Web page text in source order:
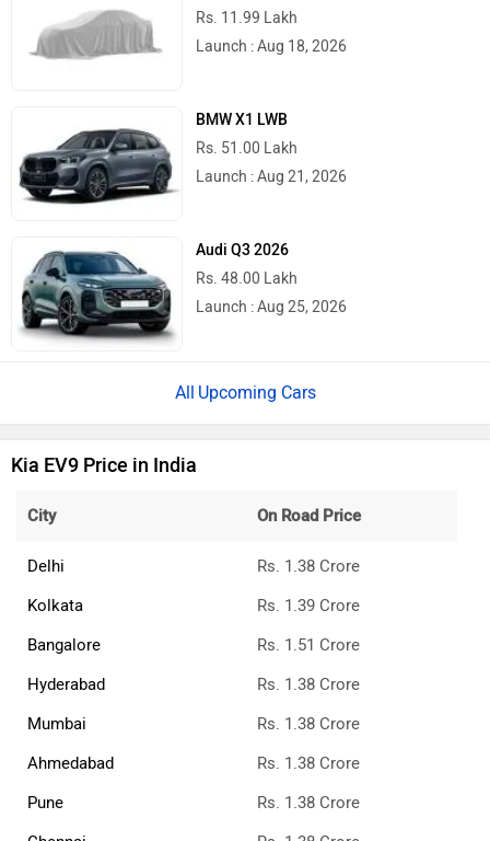
Rs. 11.99 Lakh
Launch : Aug 18, 2026
BMW X1 LWB
Rs. 51.00 Lakh
Launch : Aug 21, 2026
Audi Q3 2026
Rs. 48.00 Lakh
Launch : Aug 25, 2026
Upcoming Cars
Kia EV9 Price in India
City On Road Price
Delhi
Rs. 1.38 Crore
Kolkata
Rs. 1.39 Crore
Bangalore
Rs. 1.51 Crore
Hyderabad
Rs. 1.38 Crore
Mumbai
Rs. 1.38 Crore
Ahmedabad
Rs. 1.38 Crore
Pune
Rs. 1.38 Crore